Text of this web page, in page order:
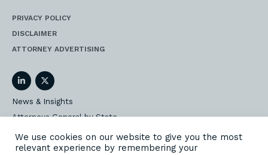
PRIVACY POLICY
DISCLAIMER
ATTORNEY ADVERTISING
LinkedInTwitter
News & Insights
Attorneys General by State
AG Event Insider
Our State AG Practice
We use cookies on our website to give you the most
relevant experience by remembering your